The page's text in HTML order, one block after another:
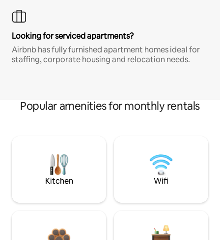
Looking for serviced apartments?
Airbnb has fully furnished apartment homes ideal for
staffing, corporate housing and relocation needs.
Popular amenities for monthly rentals
Kitchen Wifi